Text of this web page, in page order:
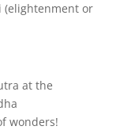
(elightenment or
at the
wonders!